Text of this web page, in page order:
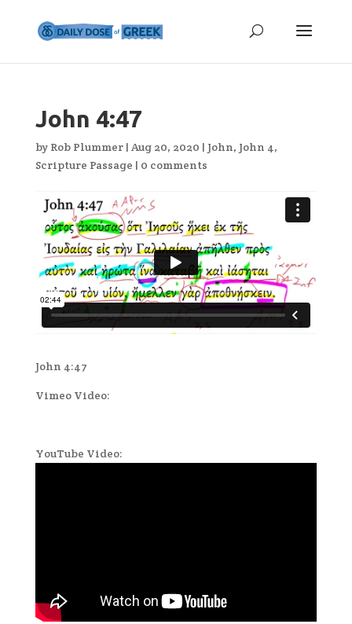
John 4:47
by Rob Plummer| Aug 20, 2020 | John, John 4,
Scripture Passage | 0 comments
John 4:47
Vimeo Video:
YouTube Video: